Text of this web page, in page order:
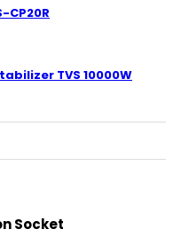
CP20R
TVS 10000W
Socket